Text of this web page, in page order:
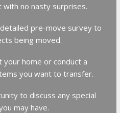
no nasty surprises.
pre-move survey to
being moved.
home or conduct a
you want to transfer.
to discuss any special
may have.